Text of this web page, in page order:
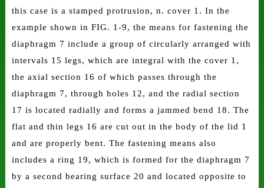
this case is a stamped protrusion, n. cover 1. In the
example shown in FIG. 1-9, the means for fastening the
diaphragm 7 include a group of circularly arranged with
intervals 15 legs, which are integral with the cover 1,
the axial section 16 of which passes through the
diaphragm 7, through holes 12, and the radial section
17 is located radially and forms a jammed bend 18. The
flat and thin legs 16 are cut out in the body of the lid 1
and are properly bent. The fastening means also
includes a ring 19, which is formed for the diaphragm 7
by a second bearing surface 20 and located opposite to